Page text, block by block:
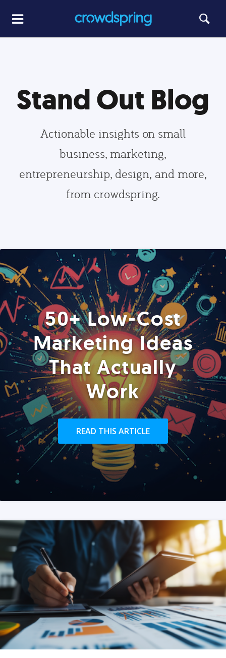
Stand Out Blog
Actionable insights on small
business, marketing,
entrepreneurship, design, and more,
from crowdspring.
50+ Low-Cost
Marketing Ideas
That Actually
Work
READ THIS ARTICLE